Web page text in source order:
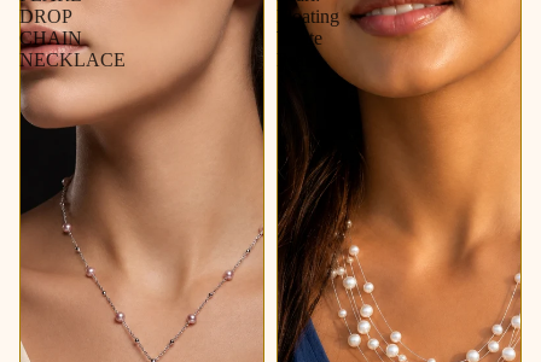
DROP
CHAIN
NECKLACE
Floating
White
Pearl